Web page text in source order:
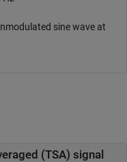
sine wave at
(TSA) signal